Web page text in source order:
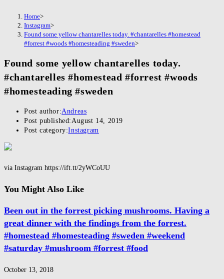
Home>
Instagram>
Found some yellow chantarelles today. #chantarelles #homestead
#forrest #woods #homesteading #sweden>
Found some yellow chantarelles today.
#chantarelles #homestead #forrest #woods
#homesteading #sweden
Post author:Andreas
Post published:August 14, 2019
Post category:Instagram
via Instagram https://ift.tt/2yWCoUU
You Might Also Like
Been out in the forrest picking mushrooms. Having a
great dinner with the findings from the forrest.
#homestead #homesteading #sweden #weekend
#saturday #mushroom #forrest #food
October 13, 2018